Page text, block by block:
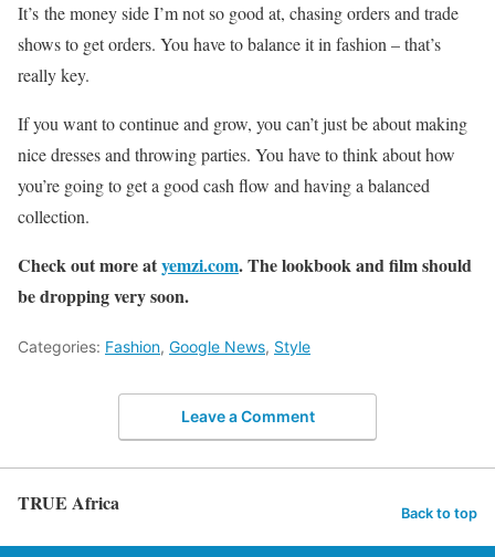
It’s the money side I’m not so good at, chasing orders and trade
shows to get orders. You have to balance it in fashion – that’s
really key.
If you want to continue and grow, you can’t just be about making
nice dresses and throwing parties. You have to think about how
you’re going to get a good cash flow and having a balanced
collection.
Check out more atyemzi.com. The lookbook and film should
be dropping very soon.
Categories: Fashion, Google News, Style
Leave a Comment
TRUE Africa Back to top